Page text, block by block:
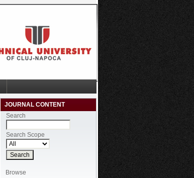
JOURNAL CONTENT
Search
Search Scope
Browse